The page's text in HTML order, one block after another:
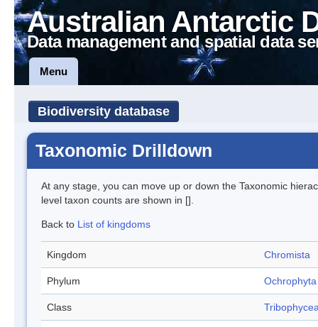
Australian Antarctic
Data management and spatial data
Menu
Biodiversity database
Taxonomic Drilldown
At any stage, you can move up or down the Taxonomic
level taxon counts are shown in [].
Back to List of kingdoms
Kingdom Chromista
Phylum Ochrophyta
Class